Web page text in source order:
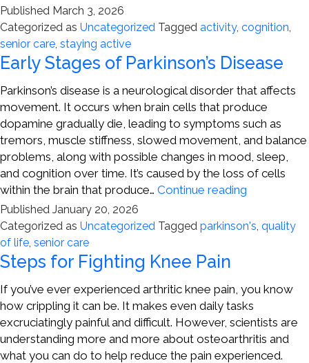
Can
Prevent
Cognitive
Decline
Published March 3, 2026
Categorized as Uncategorized Tagged activity, cognition,
senior care, staying active
Early Stages of Parkinson’s Disease
Parkinson’s disease is a neurological disorder that affects
movement. It occurs when brain cells that produce
dopamine gradually die, leading to symptoms such as
tremors, muscle stiffness, slowed movement, and balance
problems, along with possible changes in mood, sleep,
and cognition over time. It’s caused by the loss of cells
within the brain that produce… Continue reading
of
Published January 20, 2026
Categorized as Uncategorized Tagged parkinson's, quality
of life, senior care
Steps for Fighting Knee Pain
If you’ve ever experienced arthritic knee pain, you know
how crippling it can be. It makes even daily tasks
excruciatingly painful and difficult. However, scientists are
understanding more and more about osteoarthritis and
what you can do to help reduce the pain experienced.